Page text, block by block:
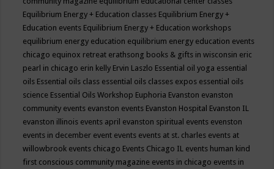
Equilibrium Energy + Education classes Equilibrium Energy +
Education events Equilibrium Energy + Education workshops
equilibrium energy education equilibrium energy education events
chicago equinox retreat erathsong books & gifts in wisconsin eric
pearl in chicago erin kelly Ervin Laszlo Essential oil yoga essential
oils Essential oils class essential oils classes expos essential oils
science Essential Oils Workshop Euphoria Evanston evanston
community events evanston events Evanston Hospital Evanston IL
evanston illinois events april evanston spiritual events evenston
events in december event events events at st. charles events at
willowbrook events chicago Events Chicago IL events human kind
first conscious community magazine events in chicago events in